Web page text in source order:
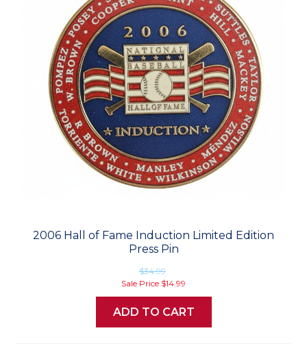
2006 Hall of Fame Induction Limited Edition
Press Pin
$34.99
Sale Price $14.99
ADD TO CART